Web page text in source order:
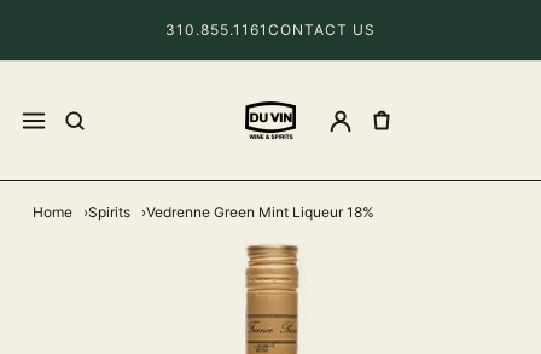
310.855.1161 CONTACT US
Home Spirits Vedrenne Green Mint Liqueur 18%